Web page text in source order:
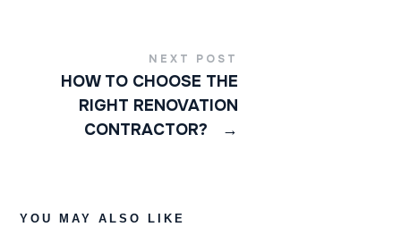
NEXT POST
HOW TO CHOOSE THE
RIGHT RENOVATION
CONTRACTOR?
→
YOU MAY ALSO LIKE